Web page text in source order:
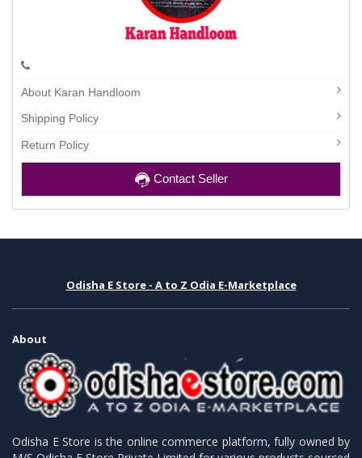
About Karan Handloom
Shipping Policy
Return Policy
Contact Seller
Odisha E Store - A to Z Odia E-Marketplace
About
Odisha E Store is the online commerce platform, fully owned by